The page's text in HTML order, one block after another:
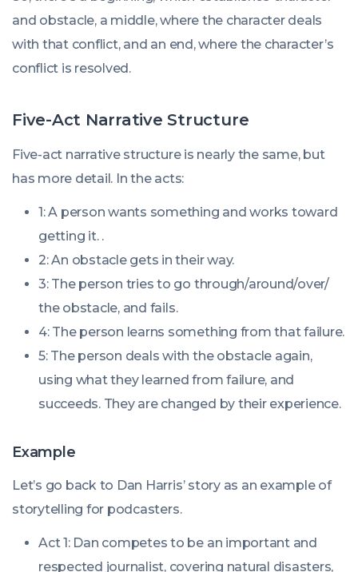
and obstacle, a middle, where the character deals
with that conflict, and an end, where the character’s
conflict is resolved.
Five-Act Narrative Structure
Five-act narrative structure is nearly the same, but
has more detail. In the acts:
1: A person wants something and works toward
getting it. .
2: An obstacle gets in their way.
3: The person tries to go through/around/over/
the obstacle, and fails.
4: The person learns something from that failure.
5: The person deals with the obstacle again,
using what they learned from failure, and
succeeds. They are changed by their experience.
Example
Let’s go back to Dan Harris’ story as an example of
storytelling for podcasters.
Act 1: Dan competes to be an important and
respected journalist, covering natural disasters,